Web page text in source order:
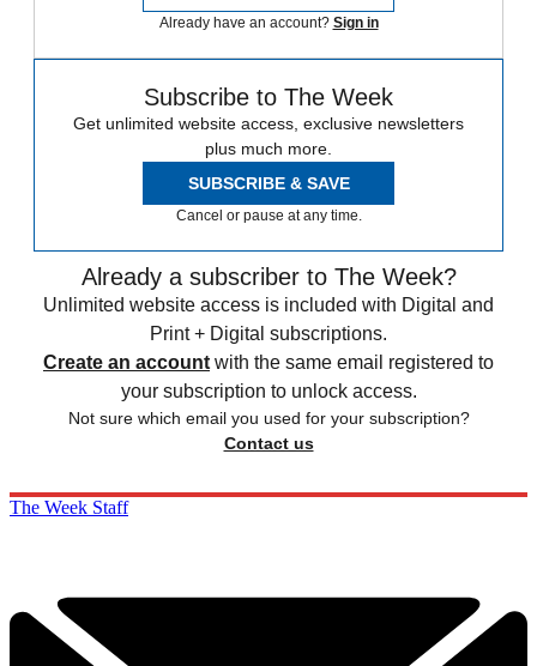
Already have an account? Sign in
Subscribe to The Week
Get unlimited website access, exclusive newsletters
plus much more.
SUBSCRIBE & SAVE
Cancel or pause at any time.
Already a subscriber to The Week?
Unlimited website access is included with Digital and
Print + Digital subscriptions.
Create an account with the same email registered to
your subscription to unlock access.
Not sure which email you used for your subscription?
Contact us
The Week Staff